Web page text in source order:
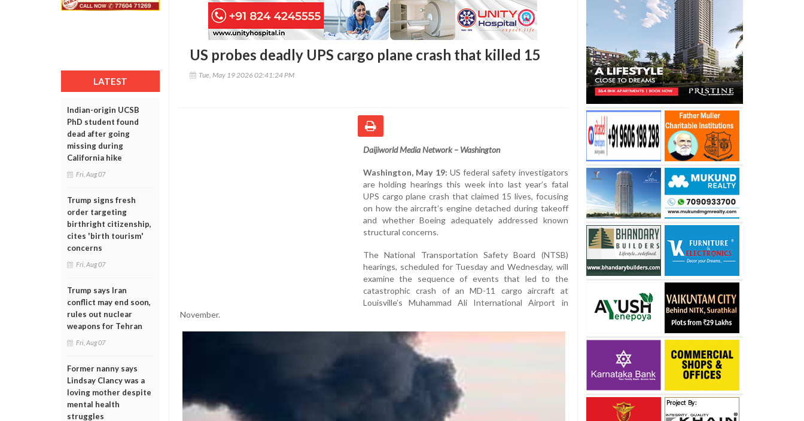
LATEST
Indian-origin UCSB
PhD student found
dead after going
missing during
California hike
Fri, Aug 07
Trump signs fresh
order targeting
birthright citizenship,
cites 'birth tourism'
concerns
Fri, Aug 07
Trump says Iran
conflict may end soon,
rules out nuclear
weapons for Tehran
Fri, Aug 07
Former nanny says
Lindsay Clancy was a
loving mother despite
mental health
struggles
US probes deadly UPS cargo plane crash that killed 15
Tue, May 19 2026 02:41:24 PM
Daijiworld Media Network – Washington
Washington, May 19: US federal safety investigators
are holding hearings this week into last year’s fatal
UPS cargo plane crash that claimed 15 lives, focusing
on how the aircraft’s engine detached during takeoff
and whether Boeing adequately addressed known
structural concerns.
The National Transportation Safety Board (NTSB)
hearings, scheduled for Tuesday and Wednesday, will
examine the sequence of events that led to the
catastrophic crash of an MD-11 cargo aircraft at
Louisville’s Muhammad Ali International Airport in
November.